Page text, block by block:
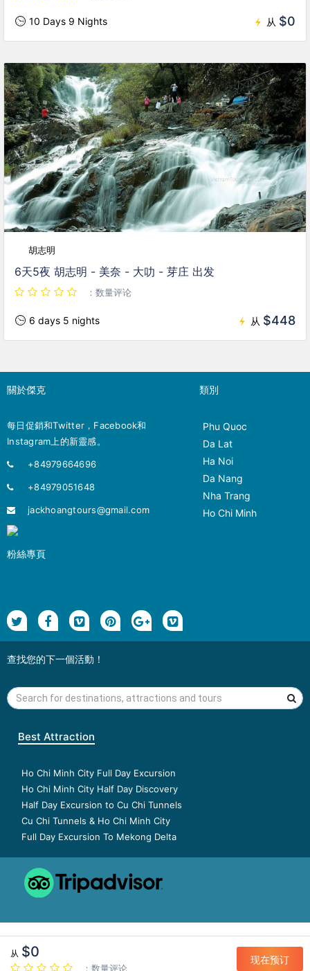
10 Days 9 Nights 从 $0
胡志明
6天5夜 胡志明 - 美奈 - 大叻 - 芽庄 出发
：数量评论
6 days 5 nights 从 $448
从 $0
：数量评论
现在预订
關於傑克
每日促銷和Twitter，Facebook和
Instagram上的新靈感。
+84979664696
+84979051648
jackhoangtours@gmail.com
類別
Phu Quoc
Da Lat
Ha Noi
Da Nang
Nha Trang
Ho Chi Minh
粉絲專頁
查找您的下一個活動！
Best Attraction
Ho Chi Minh City Full Day Excursion
Ho Chi Minh City Half Day Discovery
Half Day Excursion to Cu Chi Tunnels
Cu Chi Tunnels & Ho Chi Minh City
Full Day Excursion To Mekong Delta